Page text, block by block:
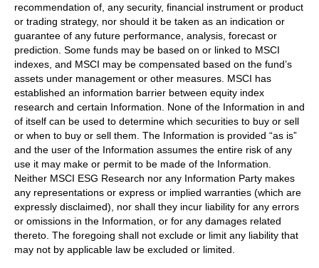
recommendation of, any security, financial instrument or product
or trading strategy, nor should it be taken as an indication or
guarantee of any future performance, analysis, forecast or
prediction. Some funds may be based on or linked to MSCI
indexes, and MSCI may be compensated based on the fund’s
assets under management or other measures. MSCI has
established an information barrier between equity index
research and certain Information. None of the Information in and
of itself can be used to determine which securities to buy or sell
or when to buy or sell them. The Information is provided “as is”
and the user of the Information assumes the entire risk of any
use it may make or permit to be made of the Information.
Neither MSCI ESG Research nor any Information Party makes
any representations or express or implied warranties (which are
expressly disclaimed), nor shall they incur liability for any errors
or omissions in the Information, or for any damages related
thereto. The foregoing shall not exclude or limit any liability that
may not by applicable law be excluded or limited.